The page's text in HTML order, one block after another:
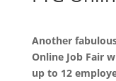
Another
Online Job Fair
up to 12